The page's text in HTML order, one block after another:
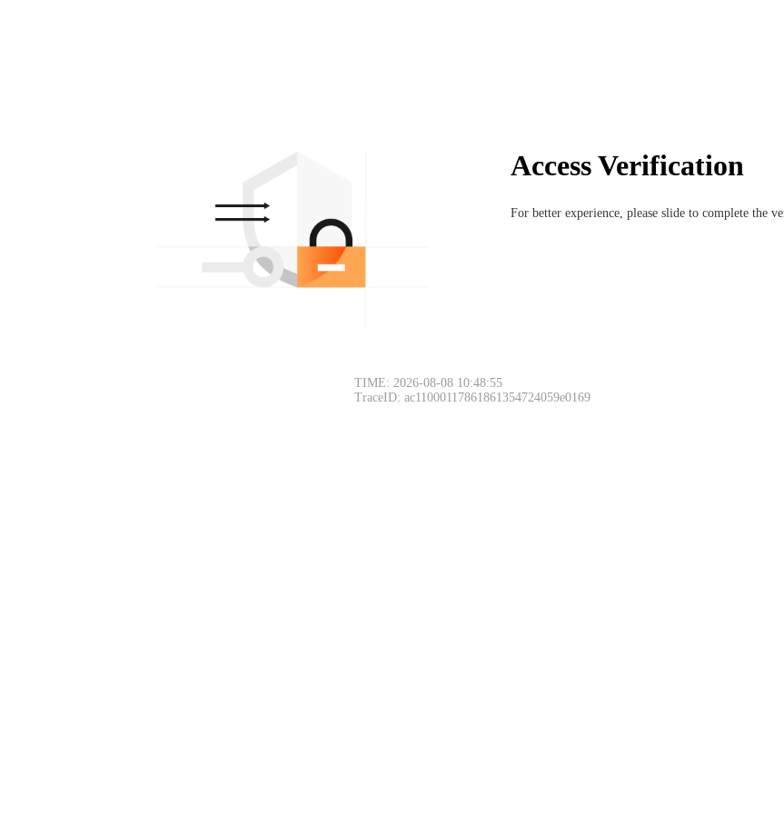
Access Verification
For better experience, please slide to complete the
TIME: 2026-08-08 10:48:55
TraceID: ac11000117861861354724059e0169